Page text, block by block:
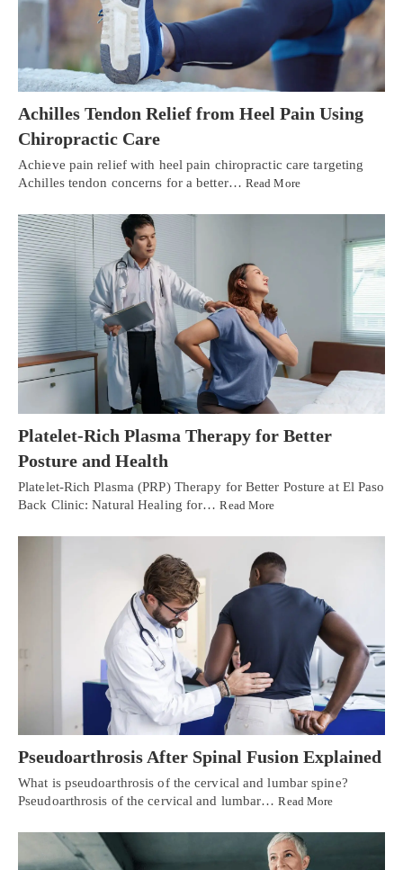
Achilles Tendon Relief from Heel Pain Using
Chiropractic Care
Achieve pain relief with heel pain chiropractic care targeting
Achilles tendon concerns for a better… Read More
Platelet-Rich Plasma Therapy for Better
Posture and Health
Platelet-Rich Plasma (PRP) Therapy for Better Posture at El Paso
Back Clinic: Natural Healing for…Read More
Pseudoarthrosis After Spinal Fusion Explained
What is pseudoarthrosis of the cervical and lumbar spine?
Pseudoarthrosis of the cervical and lumbar…Read More